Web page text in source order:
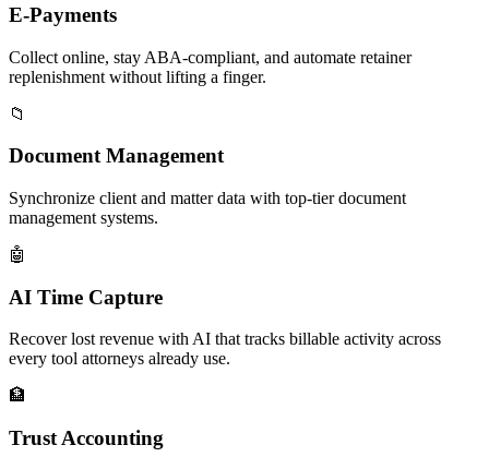
E-Payments
Collect online, stay ABA-compliant, and automate retainer
replenishment without lifting a finger.
📁
Document Management
Synchronize client and matter data with top-tier document
management systems.
🤖
AI Time Capture
Recover lost revenue with AI that tracks billable activity across
every tool attorneys already use.
🏦
Trust Accounting